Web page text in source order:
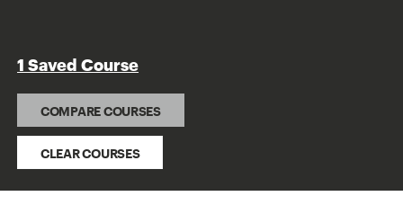
1 Saved Course
CLEAR COURSES